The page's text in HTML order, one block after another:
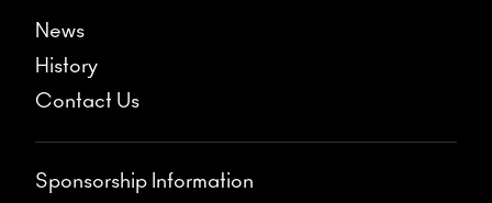
News
History
Contact Us
Sponsorship Information